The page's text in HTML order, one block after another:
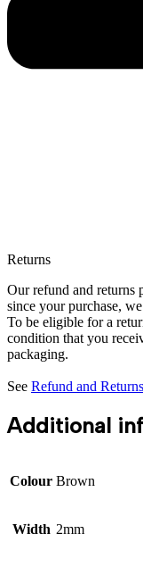
Returns
Our refund and returns
since your purchase,
To be eligible for a
condition that you
packaging.
See Refund and
Additional
Colour Brown
Width 2mm